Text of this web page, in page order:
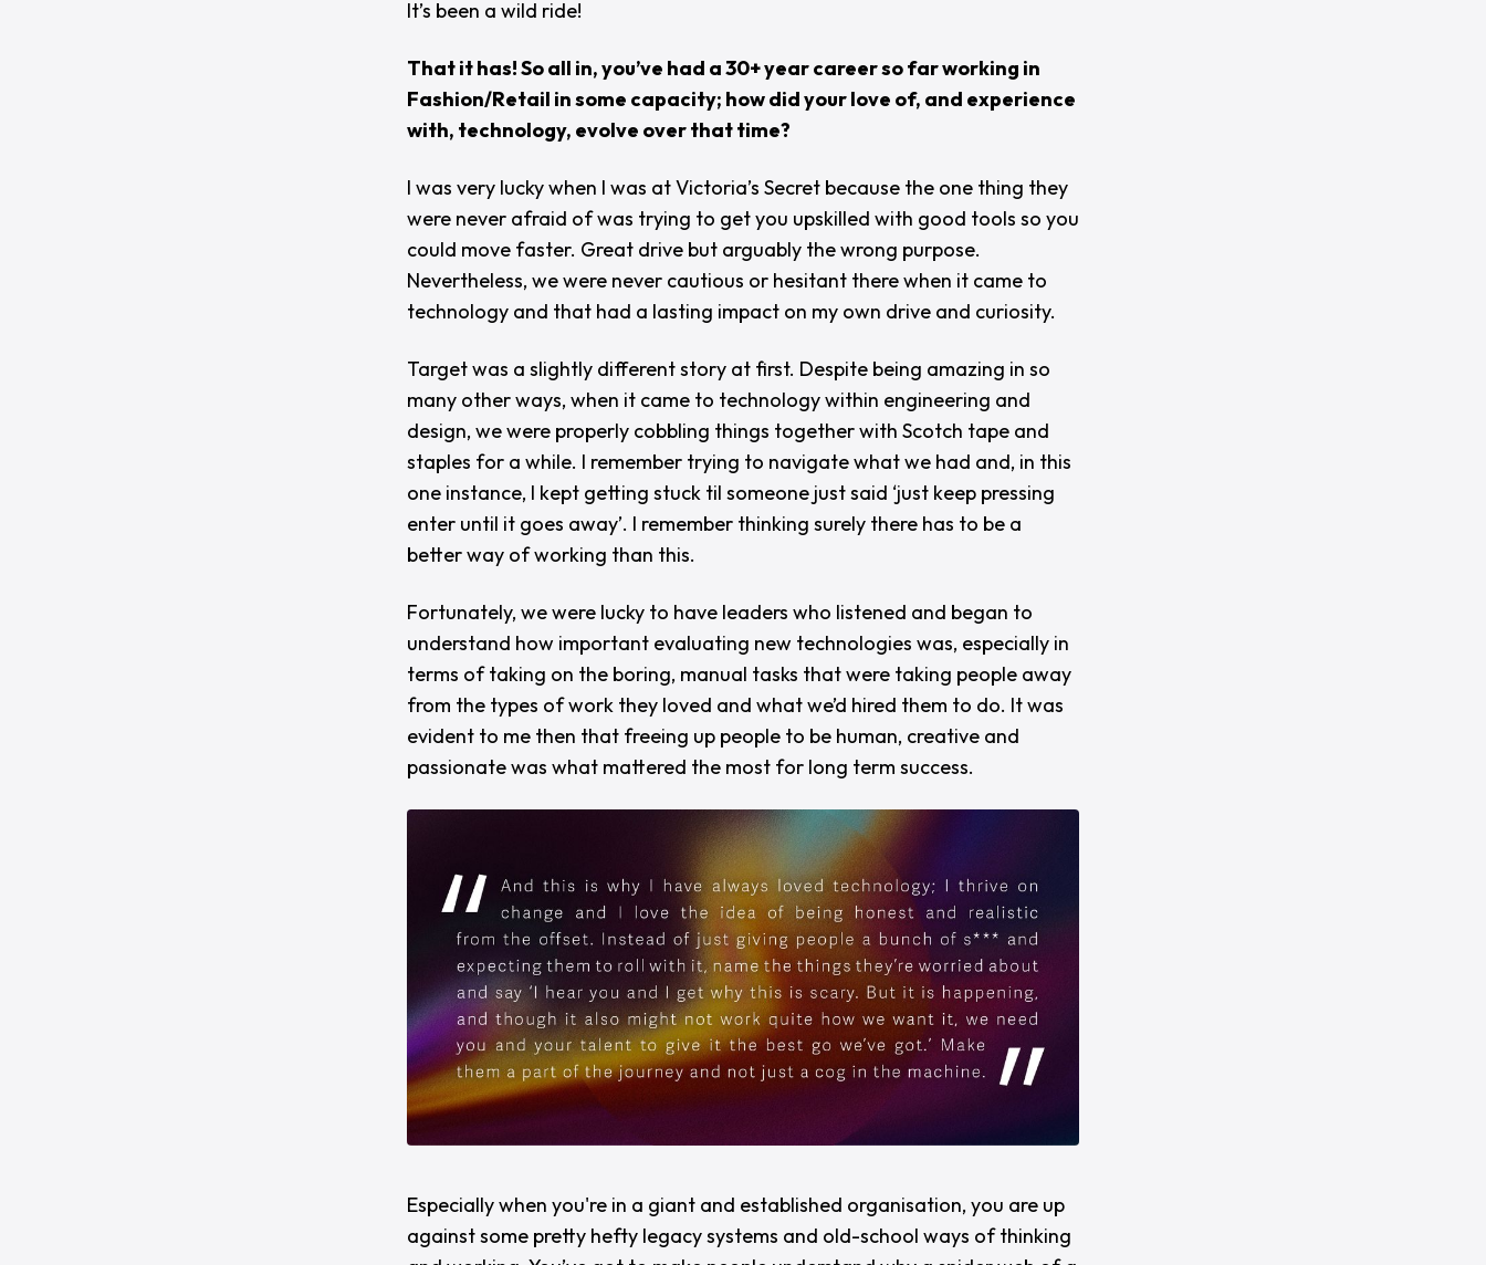
It’s been a wild ride!
That it has! So all in, you’ve had a 30+ year career so far working in
Fashion/Retail in some capacity; how did your love of, and experience
with, technology, evolve over that time?
I was very lucky when I was at Victoria’s Secret because the one thing they
were never afraid of was trying to get you upskilled with good tools so you
could move faster. Great drive but arguably the wrong purpose.
Nevertheless, we were never cautious or hesitant there when it came to
technology and that had a lasting impact on my own drive and curiosity.
Target was a slightly different story at first. Despite being amazing in so
many other ways, when it came to technology within engineering and
design, we were properly cobbling things together with Scotch tape and
staples for a while. I remember trying to navigate what we had and, in this
one instance, I kept getting stuck til someone just said ‘just keep pressing
enter until it goes away’. I remember thinking surely there has to be a
better way of working than this.
Fortunately, we were lucky to have leaders who listened and began to
understand how important evaluating new technologies was, especially in
terms of taking on the boring, manual tasks that were taking people away
from the types of work they loved and what we’d hired them to do. It was
evident to me then that freeing up people to be human, creative and
passionate was what mattered the most for long term success.
Especially when you're in a giant and established organisation, you are up
against some pretty hefty legacy systems and old-school ways of thinking